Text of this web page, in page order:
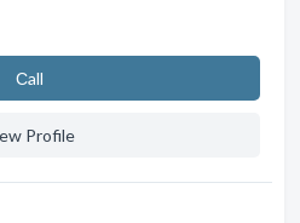
Сall
Profile